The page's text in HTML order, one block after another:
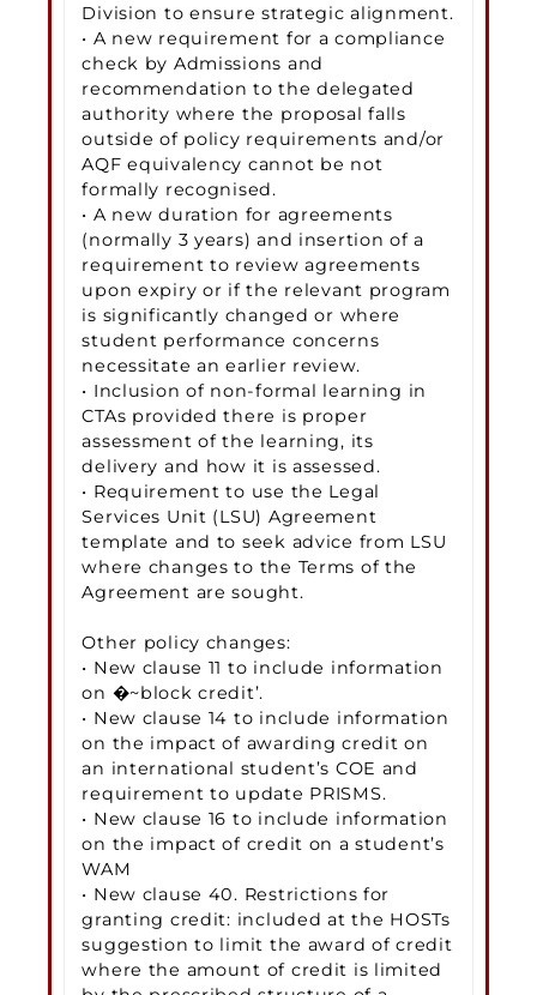
Division to ensure strategic alignment.
• A new requirement for a compliance
check by Admissions and
recommendation to the delegated
authority where the proposal falls
outside of policy requirements and/or
AQF equivalency cannot be not
formally recognised.
• A new duration for agreements
(normally 3 years) and insertion of a
requirement to review agreements
upon expiry or if the relevant program
is significantly changed or where
student performance concerns
necessitate an earlier review.
• Inclusion of non-formal learning in
CTAs provided there is proper
assessment of the learning, its
delivery and how it is assessed.
• Requirement to use the Legal
Services Unit (LSU) Agreement
template and to seek advice from LSU
where changes to the Terms of the
Agreement are sought.
Other policy changes:
• New clause 11 to include information
on �~block credit’.
• New clause 14 to include information
on the impact of awarding credit on
an international student’s COE and
requirement to update PRISMS.
• New clause 16 to include information
on the impact of credit on a student’s
WAM
• New clause 40. Restrictions for
granting credit: included at the HOSTs
suggestion to limit the award of credit
where the amount of credit is limited